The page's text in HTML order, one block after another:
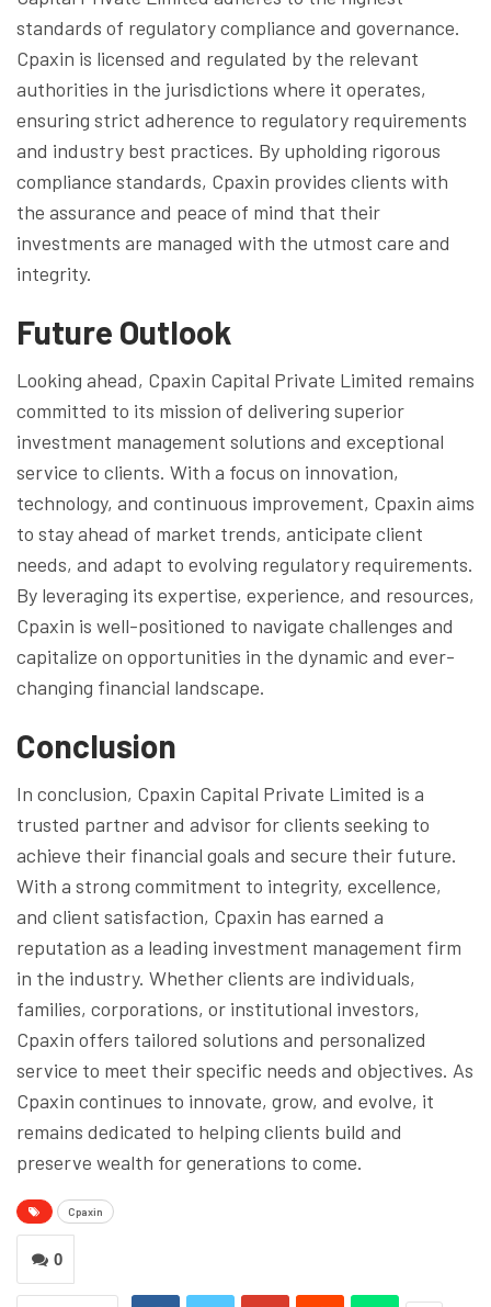
standards of regulatory compliance and governance.
Cpaxin is licensed and regulated by the relevant
authorities in the jurisdictions where it operates,
ensuring strict adherence to regulatory requirements
and industry best practices. By upholding rigorous
compliance standards, Cpaxin provides clients with
the assurance and peace of mind that their
investments are managed with the utmost care and
integrity.
Future Outlook
Looking ahead, Cpaxin Capital Private Limited remains
committed to its mission of delivering superior
investment management solutions and exceptional
service to clients. With a focus on innovation,
technology, and continuous improvement, Cpaxin aims
to stay ahead of market trends, anticipate client
needs, and adapt to evolving regulatory requirements.
By leveraging its expertise, experience, and resources,
Cpaxin is well-positioned to navigate challenges and
capitalize on opportunities in the dynamic and ever-
changing financial landscape.
Conclusion
In conclusion, Cpaxin Capital Private Limited is a
trusted partner and advisor for clients seeking to
achieve their financial goals and secure their future.
With a strong commitment to integrity, excellence,
and client satisfaction, Cpaxin has earned a
reputation as a leading investment management firm
in the industry. Whether clients are individuals,
families, corporations, or institutional investors,
Cpaxin offers tailored solutions and personalized
service to meet their specific needs and objectives. As
Cpaxin continues to innovate, grow, and evolve, it
remains dedicated to helping clients build and
preserve wealth for generations to come.
Cpaxin
0